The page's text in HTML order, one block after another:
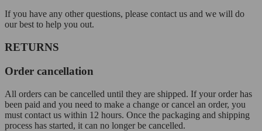
If you have any other questions, please contact us and we will do
our best to help you out.
RETURNS
Order cancellation
All orders can be cancelled until they are shipped. If your order has
been paid and you need to make a change or cancel an order, you
must contact us within 12 hours. Once the packaging and shipping
process has started, it can no longer be cancelled.